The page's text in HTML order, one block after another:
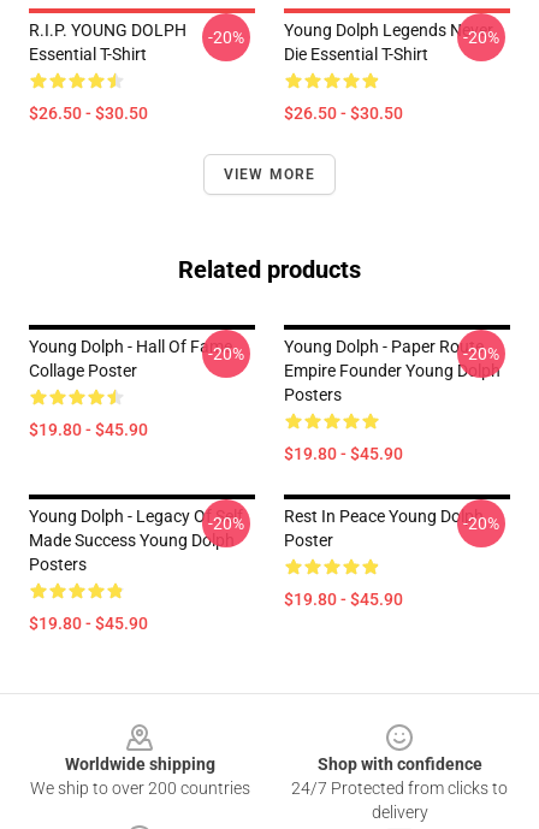
R.I.P. YOUNG DOLPH
Essential T-Shirt
$26.50 - $30.50
-20%
Young Dolph Legends Never
Die Essential T-Shirt
$26.50 - $30.50
-20%
VIEW MORE
Related products
Young Dolph - Hall Of Fame
Collage Poster
$19.80 - $45.90
-20%
Young Dolph - Paper Route
Empire Founder Young Dolph
Posters
$19.80 - $45.90
-20%
Young Dolph - Legacy Of Self
Made Success Young Dolph
Posters
$19.80 - $45.90
-20%
Rest In Peace Young Dolph
Poster
$19.80 - $45.90
-20%
Worldwide shipping
We ship to over 200 countries
Shop with confidence
24/7 Protected from clicks to
delivery